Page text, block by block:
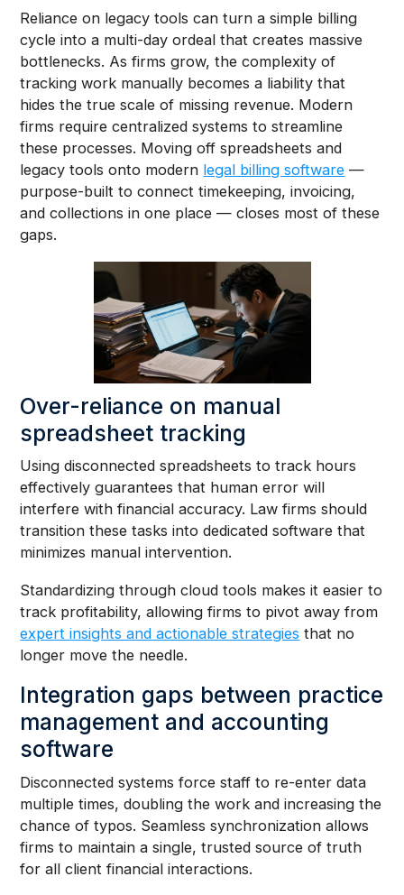
Reliance on legacy tools can turn a simple billing
cycle into a multi-day ordeal that creates massive
bottlenecks. As firms grow, the complexity of
tracking work manually becomes a liability that
hides the true scale of missing revenue. Modern
firms require centralized systems to streamline
these processes. Moving off spreadsheets and
legacy tools onto modern legal billing software —
purpose-built to connect timekeeping, invoicing,
and collections in one place — closes most of these
gaps.
Over-reliance on manual
spreadsheet tracking
Using disconnected spreadsheets to track hours
effectively guarantees that human error will
interfere with financial accuracy. Law firms should
transition these tasks into dedicated software that
minimizes manual intervention.
Standardizing through cloud tools makes it easier to
track profitability, allowing firms to pivot away from
expert insights and actionable strategies that no
longer move the needle.
Integration gaps between practice
management and accounting
software
Disconnected systems force staff to re-enter data
multiple times, doubling the work and increasing the
chance of typos. Seamless synchronization allows
firms to maintain a single, trusted source of truth
for all client financial interactions.